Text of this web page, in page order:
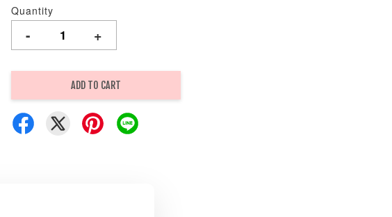
Quantity
- +
ADD TO CART